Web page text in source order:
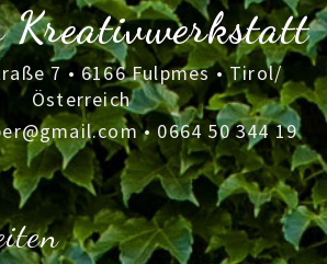
Kreativwerkstatt
7 • 6166 Fulpmes • Tirol/
Österreich
•0664 50 344 19